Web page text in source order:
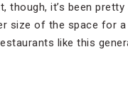
it’s been
size of the space for
like this